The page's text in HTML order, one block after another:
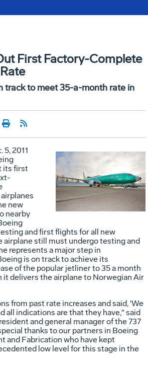
First Factory-Complete
track to meet 35-a-month rate in
File
5, 2011
its first
new
nearby
and first flights for all new
airplane still must undergo testing and
represents a major step in
is on track to achieve its
of the popular jetliner to 35 a month
it delivers the airplane to Norwegian Air
from past rate increases and said, 'We
all indications are that they have," said
and general manager of the 737
thanks to our partners in Boeing
and Fabrication who have kept
low level for this stage in the